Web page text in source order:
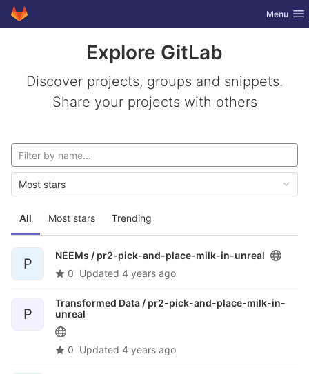
Skip to content
GitLab Toggle
Menu
Explore GitLab
Discover projects, groups and snippets.
Share your projects with others
All Most stars Trending
Most stars
P
NEEMs / pr2-pick-and-place-milk-in-unreal
0 Updated 4 years ago
P
Transformed Data / pr2-pick-and-place-milk-in-
unreal
0 Updated 4 years ago